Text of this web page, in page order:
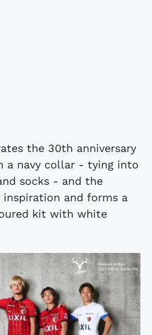
the 30th anniversary
a navy collar - tying into
socks - and the
inspiration and forms a
kit with white